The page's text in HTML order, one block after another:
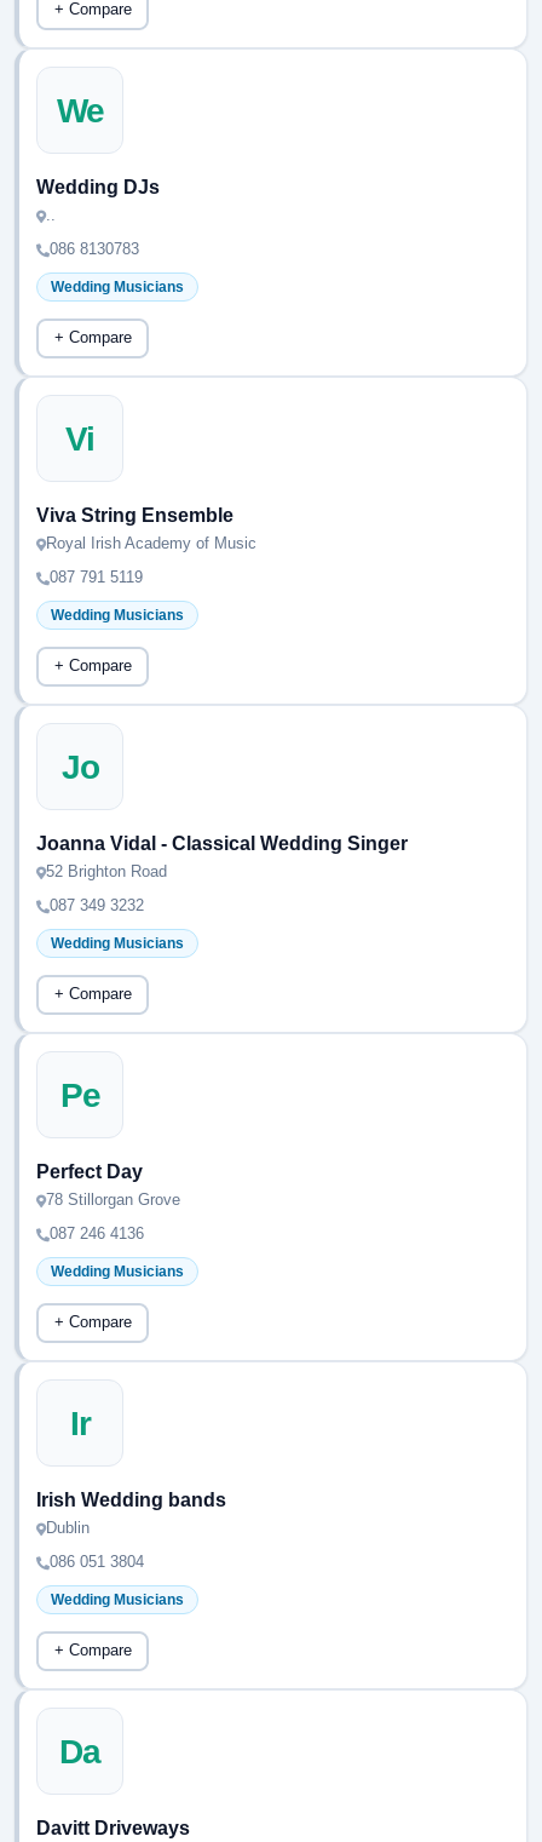
+ Compare
We
Wedding DJs
..
086 8130783
Wedding Musicians
+ Compare
Vi
Viva String Ensemble
Royal Irish Academy of Music
087 791 5119
Wedding Musicians
+ Compare
Jo
Joanna Vidal - Classical Wedding Singer
52 Brighton Road
087 349 3232
Wedding Musicians
+ Compare
Pe
Perfect Day
78 Stillorgan Grove
087 246 4136
Wedding Musicians
+ Compare
Ir
Irish Wedding bands
Dublin
086 051 3804
Wedding Musicians
+ Compare
Da
Davitt Driveways